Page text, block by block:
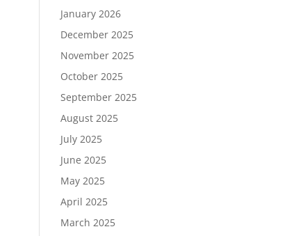
January 2026
December 2025
November 2025
October 2025
September 2025
August 2025
July 2025
June 2025
May 2025
April 2025
March 2025